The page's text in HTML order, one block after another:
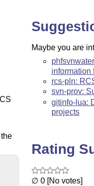
Maybe you are
information
rcs-pln:
svn-prov:
gitinfo-lua:
projects
Rating
∅ 0 [No votes]